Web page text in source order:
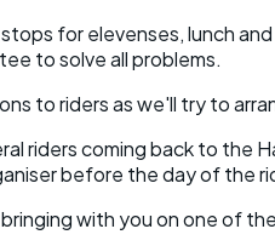
for elevenses, lunch
to solve all problems.
to riders as we'll try to
riders coming back to
before the day of the
with you on one of